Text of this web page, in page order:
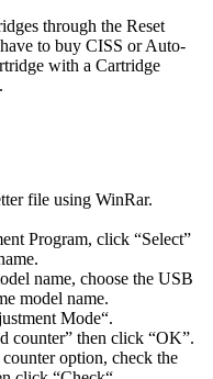
through the Reset
to buy CISS or Auto-
with a Cartridge
file using WinRar.
Program, click “Select”
name, choose the USB
model name.
Mode“.
counter” then click “OK”.
option, check the